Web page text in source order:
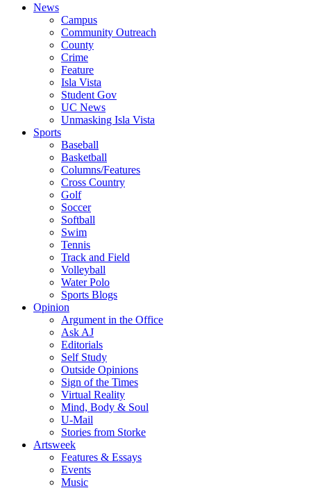
News
Campus
Community Outreach
County
Crime
Feature
Isla Vista
Student Gov
UC News
Unmasking Isla Vista
Sports
Baseball
Basketball
Columns/Features
Cross Country
Golf
Soccer
Softball
Swim
Tennis
Track and Field
Volleyball
Water Polo
Sports Blogs
Opinion
Argument in the Office
Ask AJ
Editorials
Self Study
Outside Opinions
Sign of the Times
Virtual Reality
Mind, Body & Soul
U-Mail
Stories from Storke
Artsweek
Features & Essays
Events
Music